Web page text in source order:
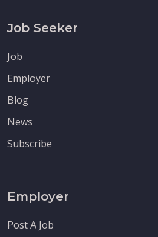
Job Seeker
Job
Employer
Blog
News
Subscribe
Employer
Post A Job